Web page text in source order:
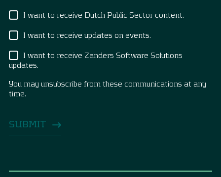
I want to receive Dutch Public Sector content.
I want to receive updates on events.
I want to receive Zanders Software Solutions
updates.
You may unsubscribe from these communications at any
time.